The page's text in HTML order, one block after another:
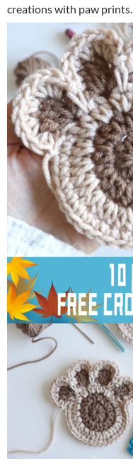
creations with paw prints.